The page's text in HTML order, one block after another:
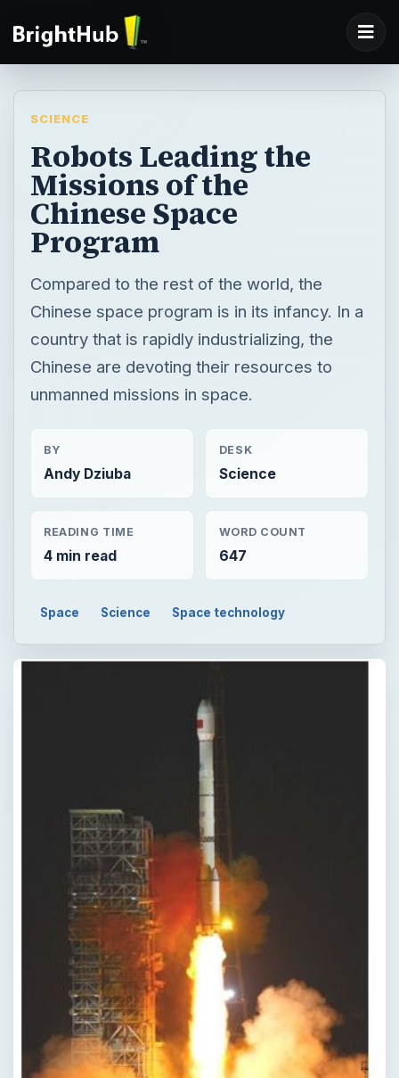
SCIENCE
Robots Leading the
Missions of the
Chinese Space
Program
Compared to the rest of the world, the
Chinese space program is in its infancy. In a
country that is rapidly industrializing, the
Chinese are devoting their resources to
unmanned missions in space.
BY
Andy Dziuba
DESK
Science
READING TIME
4 min read
WORD COUNT
647
Space Science Space technology